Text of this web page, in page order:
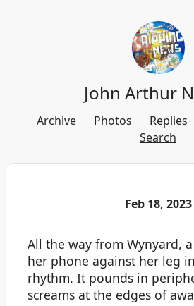
John Arthur
Archive Photos Replies
Search
Feb 18, 2023
All the way from Wynyard,
her phone against her leg
rhythm. It pounds in
screams at the edges of